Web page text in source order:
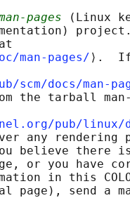
pages (Linux
man-pages/ ⟩.  If
docs/man-
the tarball
pub/linux/
any rendering
believe there
or you have
in this
page), send a